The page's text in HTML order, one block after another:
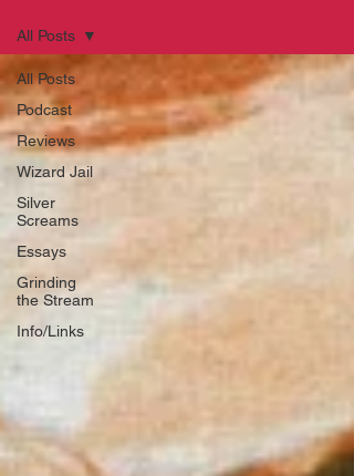
All Posts
Podcast
Reviews
Wizard Jail
Silver
Screams
Essays
Grinding
the Stream
Info/Links
All Posts